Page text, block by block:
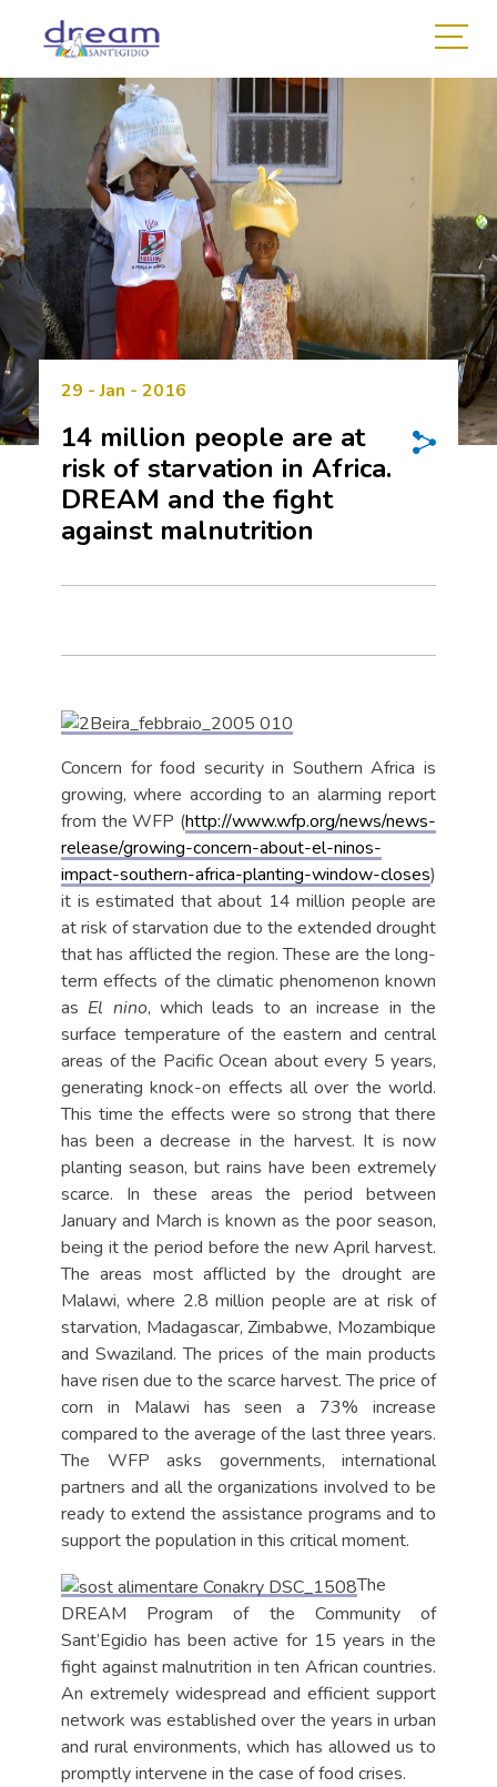
29 - Jan - 2016
14 million people are at
risk of starvation in Africa.
DREAM and the fight
against malnutrition
Concern for food security in Southern Africa is
growing, where according to an alarming report
from the WFP (http://www.wfp.org/news/news-
release/growing-concern-about-el-ninos-
impact-southern-africa-planting-window-closes)
it is estimated that about 14 million people are
at risk of starvation due to the extended drought
that has afflicted the region. These are the long-
term effects of the climatic phenomenon known
as El nino, which leads to an increase in the
surface temperature of the eastern and central
areas of the Pacific Ocean about every 5 years,
generating knock-on effects all over the world.
This time the effects were so strong that there
has been a decrease in the harvest. It is now
planting season, but rains have been extremely
scarce. In these areas the period between
January and March is known as the poor season,
being it the period before the new April harvest.
The areas most afflicted by the drought are
Malawi, where 2.8 million people are at risk of
starvation, Madagascar, Zimbabwe, Mozambique
and Swaziland. The prices of the main products
have risen due to the scarce harvest. The price of
corn in Malawi has seen a 73% increase
compared to the average of the last three years.
The WFP asks governments, international
partners and all the organizations involved to be
ready to extend the assistance programs and to
support the population in this critical moment.
The
DREAM Program of the Community of
Sant’Egidio has been active for 15 years in the
fight against malnutrition in ten African countries.
An extremely widespread and efficient support
network was established over the years in urban
and rural environments, which has allowed us to
promptly intervene in the case of food crises.